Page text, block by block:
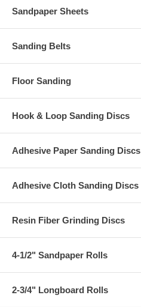
Sandpaper Sheets
Sanding Belts
Floor Sanding
Hook & Loop Sanding Discs
Adhesive Paper Sanding Discs
Adhesive Cloth Sanding Discs
Resin Fiber Grinding Discs
4-1/2" Sandpaper Rolls
2-3/4" Longboard Rolls